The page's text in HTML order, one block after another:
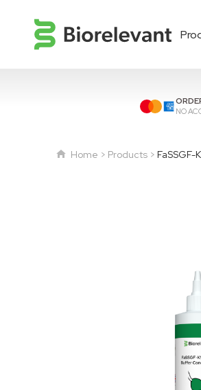
NO
Home Products FaSSGF-